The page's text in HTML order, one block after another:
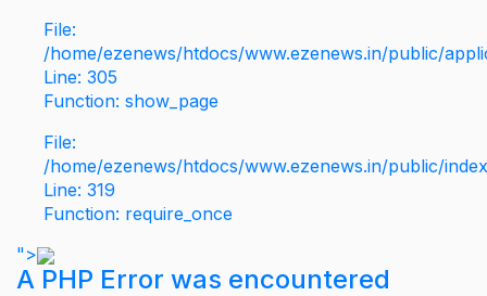
File:
/home/ezenews/htdocs/www.ezenews.in/public/
Line: 305
Function: show_page
File:
/home/ezenews/htdocs/www.ezenews.in/public/
Line: 319
Function: require_once
">
A PHP Error was encountered